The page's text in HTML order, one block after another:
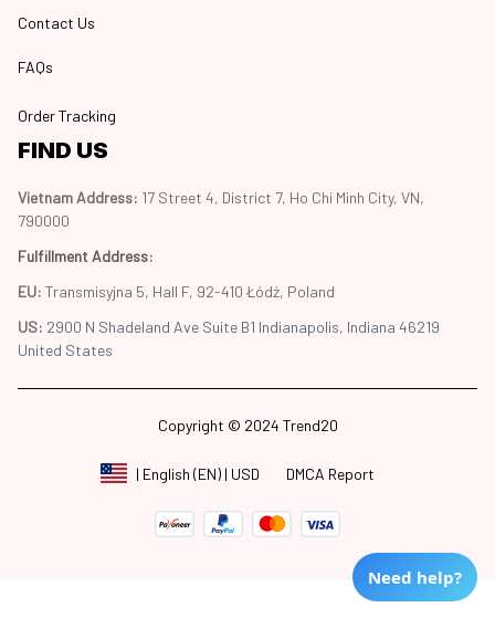
Contact Us
FAQs
Order Tracking
FIND US
Vietnam Address: 17 Street 4, District 7, Ho Chi Minh City, VN,
790000
Fulfillment Address:
EU: Transmisyjna 5, Hall F, 92-410 Łódź, Poland
US: 2900 N Shadeland Ave Suite B1 Indianapolis, Indiana 46219
United States
Copyright © 2024 Trend20
| English (EN) | USD DMCA Report
Need help?